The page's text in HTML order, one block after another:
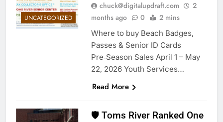
UNCATEGORIZED
chuck@digitalupdraft.com
2
months ago
0 2 mins
Where to buy Beach Badges,
Passes & Senior ID Cards
Pre‑Season Sales April 1 – May
22, 2026 Youth Services…
Read More
🛡️ Toms River Ranked One